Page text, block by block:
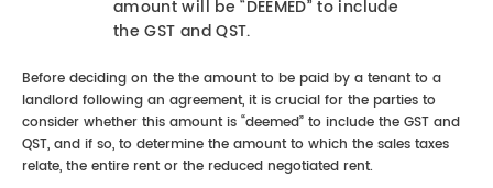
amount will be “DEEMED” to include
the GST and QST.
Before deciding on the the amount to be paid by a tenant to a
landlord following an agreement, it is crucial for the parties to
consider whether this amount is “deemed” to include the GST and
QST, and if so, to determine the amount to which the sales taxes
relate, the entire rent or the reduced negotiated rent.